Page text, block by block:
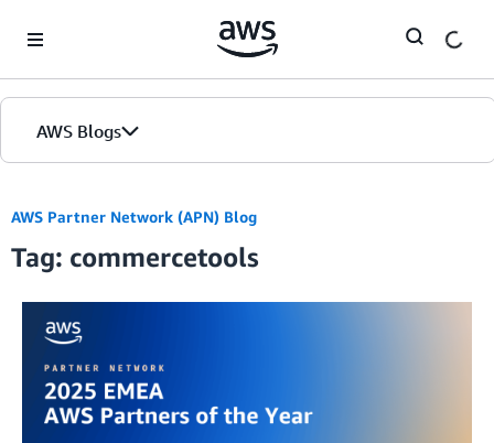
AWS Blogs
AWS Partner Network (APN) Blog
Tag: commercetools